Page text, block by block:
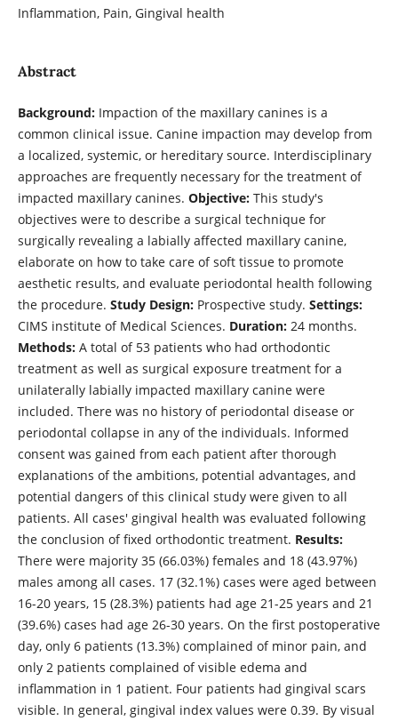
Inflammation, Pain, Gingival health
Abstract
Background:Impaction of the maxillary canines is a
common clinical issue. Canine impaction may develop from
a localized, systemic, or hereditary source. Interdisciplinary
approaches are frequently necessary for the treatment of
impacted maxillary canines. Objective:This study's
objectives were to describe a surgical technique for
surgically revealing a labially affected maxillary canine,
elaborate on how to take care of soft tissue to promote
aesthetic results, and evaluate periodontal health following
the procedure. Study Design:Prospective study. Settings:
CIMS institute of Medical Sciences. Duration:24 months.
Methods:A total of 53 patients who had orthodontic
treatment as well as surgical exposure treatment for a
unilaterally labially impacted maxillary canine were
included. There was no history of periodontal disease or
periodontal collapse in any of the individuals. Informed
consent was gained from each patient after thorough
explanations of the ambitions, potential advantages, and
potential dangers of this clinical study were given to all
patients. All cases' gingival health was evaluated following
the conclusion of fixed orthodontic treatment. Results:
There were majority 35 (66.03%) females and 18 (43.97%)
males among all cases. 17 (32.1%) cases were aged between
16-20 years, 15 (28.3%) patients had age 21-25 years and 21
(39.6%) cases had age 26-30 years. On the first postoperative
day, only 6 patients (13.3%) complained of minor pain, and
only 2 patients complained of visible edema and
inflammation in 1 patient. Four patients had gingival scars
visible. In general, gingival index values were 0.39. By visual